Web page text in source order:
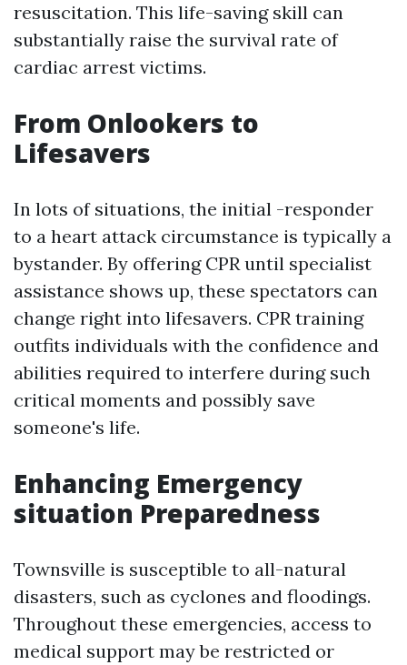
resuscitation. This life-saving skill can
substantially raise the survival rate of
cardiac arrest victims.
From Onlookers to
Lifesavers
In lots of situations, the initial -responder
to a heart attack circumstance is typically a
bystander. By offering CPR until specialist
assistance shows up, these spectators can
change right into lifesavers. CPR training
outfits individuals with the confidence and
abilities required to interfere during such
critical moments and possibly save
someone's life.
Enhancing Emergency
situation Preparedness
Townsville is susceptible to all-natural
disasters, such as cyclones and floodings.
Throughout these emergencies, access to
medical support may be restricted or